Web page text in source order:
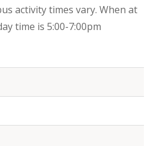
activity times vary. When at
time is 5:00-7:00pm